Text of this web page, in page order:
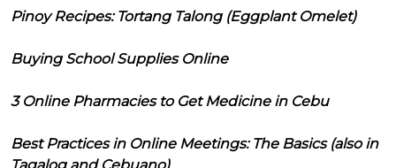
Pinoy Recipes: Tortang Talong (Eggplant Omelet)
Buying School Supplies Online
3 Online Pharmacies to Get Medicine in Cebu
Best Practices in Online Meetings: The Basics (also in